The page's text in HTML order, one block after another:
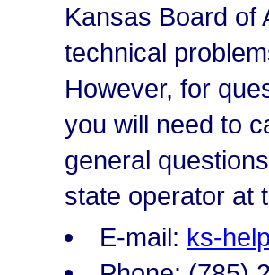
Kansas Board of
technical
However, for
you will need to
general
state operator at
E-mail: ks-